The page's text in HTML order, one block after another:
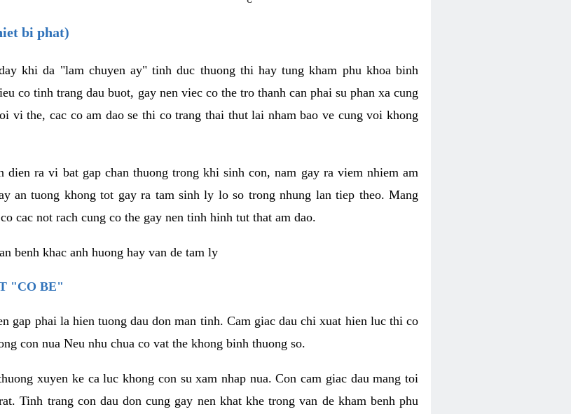
bi phat)
khi da "lam chuyen ay" tinh duc thuong thi hay tung kham phu khoa binh
co tinh trang dau buot, gay nen viec co the tro thanh can phai su phan xa cung
vi the, cac co am dao se thi co trang thai thut lai nham bao ve cung voi khong
ra vi bat gap chan thuong trong khi sinh con, nam gay ra viem nhiem am
an tuong khong tot gay ra tam sinh ly lo so trong nhung lan tiep theo. Mang
cac not rach cung co the gay nen tinh hinh tut that am dao.
benh khac anh huong hay van de tam ly
"CO BE"
gap phai la hien tuong dau don man tinh. Cam giac dau chi xuat hien luc thi co
con nua Neu nhu chua co vat the khong binh thuong so.
xuyen ke ca luc khong con su xam nhap nua. Con cam giac dau mang toi
Tinh trang con dau don cung gay nen khat khe trong van de kham benh phu